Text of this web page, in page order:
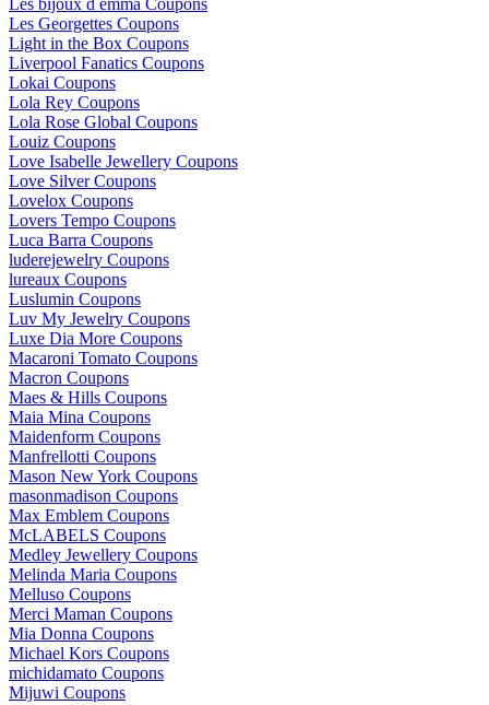
Les Georgettes Coupons
Light in the Box Coupons
Liverpool Fanatics Coupons
Lokai Coupons
Lola Rey Coupons
Lola Rose Global Coupons
Louiz Coupons
Love Isabelle Jewellery Coupons
Love Silver Coupons
Lovelox Coupons
Lovers Tempo Coupons
Luca Barra Coupons
luderejewelry Coupons
lureaux Coupons
Luslumin Coupons
Luv My Jewelry Coupons
Luxe Dia More Coupons
Macaroni Tomato Coupons
Macron Coupons
Maes & Hills Coupons
Maia Mina Coupons
Maidenform Coupons
Manfrellotti Coupons
Mason New York Coupons
masonmadison Coupons
Max Emblem Coupons
McLABELS Coupons
Medley Jewellery Coupons
Melinda Maria Coupons
Melluso Coupons
Merci Maman Coupons
Mia Donna Coupons
Michael Kors Coupons
michidamato Coupons
Mijuwi Coupons